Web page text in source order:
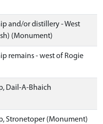
and/or distillery - West
(Monument)
remains - west of Rogie
Dail-A-Bhaich
Stronetoper (Monument)